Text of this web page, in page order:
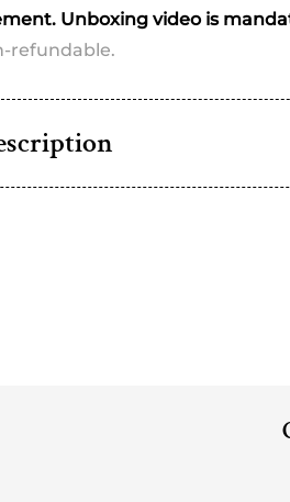
Unboxing video is
refundable.